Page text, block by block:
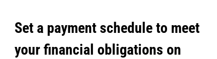
Set a payment schedule to meet
your financial obligations on